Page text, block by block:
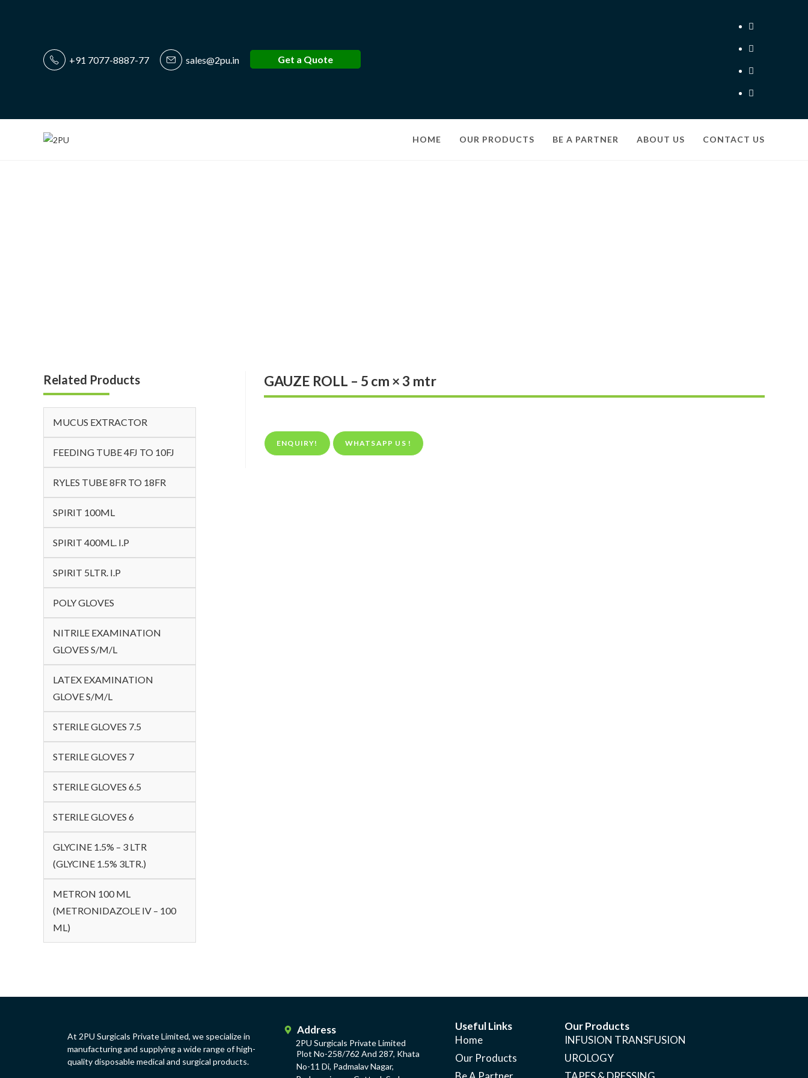
+91 7077-8887-77 sales@2pu.in Get a Quote
HOME OUR PRODUCTS BE A PARTNER ABOUT US CONTACT US
GAUZE ROLL – 5 cm × 3 mtr
ENQUIRY! WHATSAPP US !
Related Products
MUCUS EXTRACTOR
FEEDING TUBE 4FJ TO 10FJ
RYLES TUBE 8FR TO 18FR
SPIRIT 100ML
SPIRIT 400ML. I.P
SPIRIT 5LTR. I.P
POLY GLOVES
NITRILE EXAMINATION
GLOVES S/M/L
LATEX EXAMINATION
GLOVE S/M/L
STERILE GLOVES 7.5
STERILE GLOVES 7
STERILE GLOVES 6.5
STERILE GLOVES 6
GLYCINE 1.5% – 3 LTR
(GLYCINE 1.5% 3LTR.)
METRON 100 ML
(METRONIDAZOLE IV – 100
ML)
At 2PU Surgicals Private Limited, we specialize in
manufacturing and supplying a wide range of high-
quality disposable medical and surgical products.
Address
2PU Surgicals Private Limited
Plot No-258/762 And 287, Khata
No-11 Di, Padmalav Nagar,
Useful Links
Home
Our Products
Our Products
INFUSION TRANSFUSION
UROLOGY